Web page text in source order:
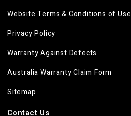
Website Terms & Conditions of Use
Privacy Policy
Warranty Against Defects
Australia Warranty Claim Form
Sitemap
Contact Us